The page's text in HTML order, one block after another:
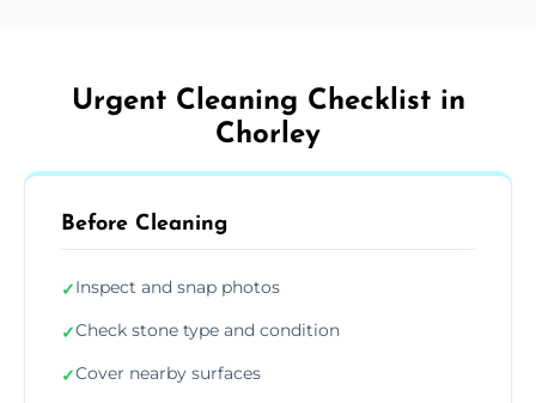
Urgent Cleaning Checklist in
Chorley
Before Cleaning
✓Inspect and snap photos
✓Check stone type and condition
✓Cover nearby surfaces